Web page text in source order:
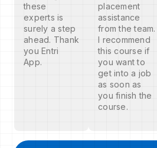
these
experts is
surely a step
ahead. Thank
you Entri
App.
placement
assistance
from the team.
I recommend
this course if
you want to
get into a job
as soon as
you finish the
course.